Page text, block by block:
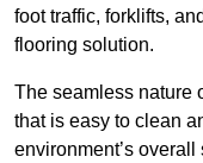
foot traffic, forklifts,
flooring solution.
The seamless nature
that is easy to clean
environment’s overall